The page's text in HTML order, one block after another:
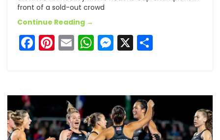
front of a sold-out crowd
Continue Reading →
Facebook
Pinterest
EmailWhatsApp
Messenger
X